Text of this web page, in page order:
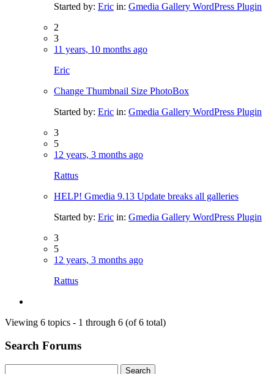
Started by: Eric in: Gmedia Gallery WordPress Plugin
2
3
11 years, 10 months ago
Eric
Change Thumbnail Size PhotoBox
Started by: Eric in: Gmedia Gallery WordPress Plugin
3
5
12 years, 3 months ago
Rattus
HELP! Gmedia 9.13 Update breaks all galleries
Started by: Eric in: Gmedia Gallery WordPress Plugin
3
5
12 years, 3 months ago
Rattus
Viewing 6 topics - 1 through 6 (of 6 total)
Search Forums